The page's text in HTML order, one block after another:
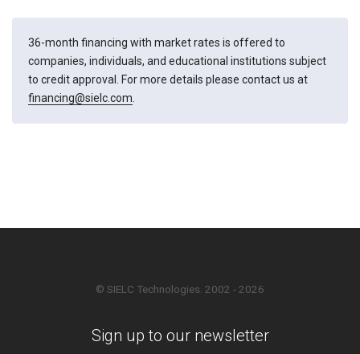
36-month financing with market rates is offered to
companies, individuals, and educational institutions subject
to credit approval. For more details please contact us at
financing@sielc.com.
© SIELC Technologies. 2002 - 2026
Sign up to our newsletter